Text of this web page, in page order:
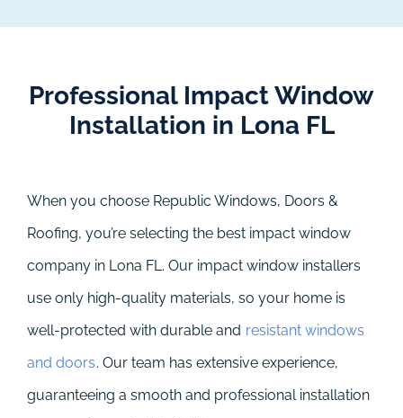
Professional Impact Window
Installation in Lona FL
When you choose Republic Windows, Doors &
Roofing, you’re selecting the best impact window
company in Lona FL. Our impact window installers
use only high-quality materials, so your home is
well-protected with durable and resistant windows
and doors. Our team has extensive experience,
guaranteeing a smooth and professional installation